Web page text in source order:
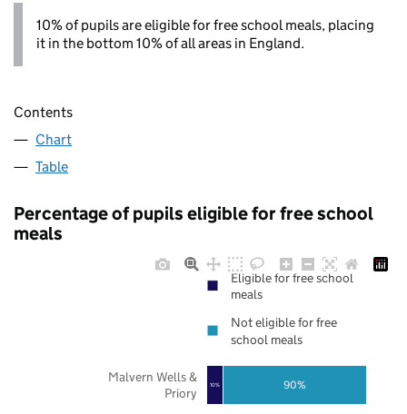
10% of pupils are eligible for free school meals, placing
it in the bottom 10% of all areas in England.
Contents
Chart
Table
Percentage of pupils eligible for free school
meals
10% 90%
Malvern Wells &
Priory
Eligible for free school
meals
Not eligible for free
school meals